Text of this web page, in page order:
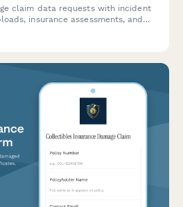
claim data requests with incident
insurance assessments, and